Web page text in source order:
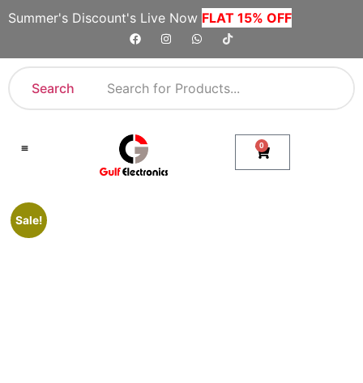
Summer's Discount's Live Now FLAT 15% OFF
Search
0
Sale!